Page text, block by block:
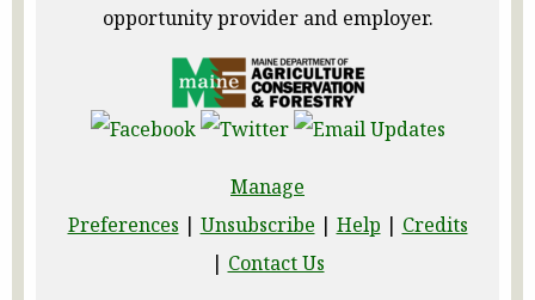
opportunity provider and employer.
Manage
Preferences | Unsubscribe | Help | Credits
| Contact Us